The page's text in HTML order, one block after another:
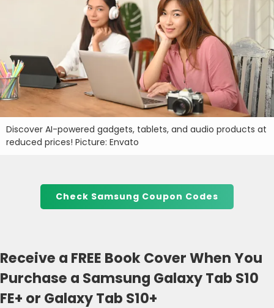
Discover AI-powered gadgets, tablets, and audio products at
reduced prices! Picture: Envato
Check Samsung Coupon Codes
Receive a FREE Book Cover When You
Purchase a Samsung Galaxy Tab S10
FE+ or Galaxy Tab S10+